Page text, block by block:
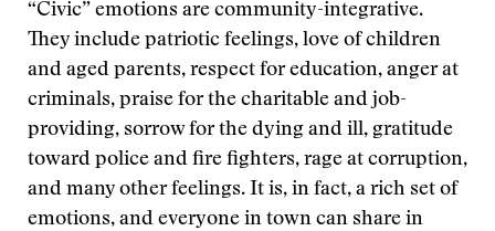
“Civic” emotions are community-integrative.
They include patriotic feelings, love of children
and aged parents, respect for education, anger at
criminals, praise for the charitable and job-
providing, sorrow for the dying and ill, gratitude
toward police and fire fighters, rage at corruption,
and many other feelings. It is, in fact, a rich set of
emotions, and everyone in town can share in